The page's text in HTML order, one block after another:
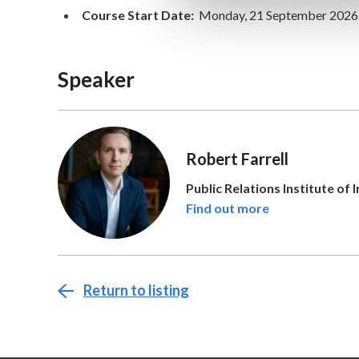
Course Start Date: Monday, 21 September 2026
Speaker
Robert Farrell
Public Relations Institute of
Find out more
Return to listing